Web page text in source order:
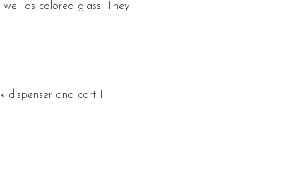
as colored glass. They
and cart I